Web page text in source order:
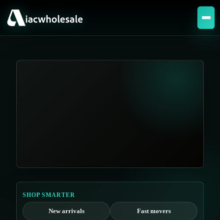
SHOP SMARTER
New arrivals Fast movers